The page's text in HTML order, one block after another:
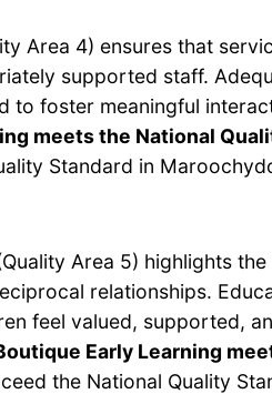
Area 4) ensures that
supported staff.
to foster meaningful
meets the National
Standard in
Area 5) highlights
relationships.
feel valued, supported,
Early Learning
the National Quality